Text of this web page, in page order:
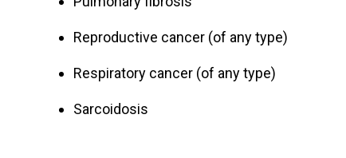
Reproductive cancer (of any type)
Respiratory cancer (of any type)
Sarcoidosis